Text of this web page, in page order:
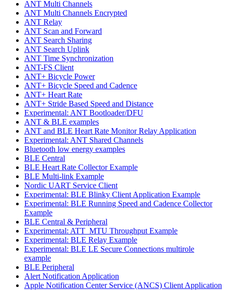
ANT Multi Channels
ANT Multi Channels Encrypted
ANT Relay
ANT Scan and Forward
ANT Search Sharing
ANT Search Uplink
ANT Time Synchronization
ANT-FS Client
ANT+ Bicycle Power
ANT+ Bicycle Speed and Cadence
ANT+ Heart Rate
ANT+ Stride Based Speed and Distance
Experimental: ANT Bootloader/DFU
ANT & BLE examples
ANT and BLE Heart Rate Monitor Relay Application
Experimental: ANT Shared Channels
Bluetooth low energy examples
BLE Central
BLE Heart Rate Collector Example
BLE Multi-link Example
Nordic UART Service Client
Experimental: BLE Blinky Client Application Example
Experimental: BLE Running Speed and Cadence Collector
Example
BLE Central & Peripheral
Experimental: ATT_MTU Throughput Example
Experimental: BLE Relay Example
Experimental: BLE LE Secure Connections multirole
example
BLE Peripheral
Alert Notification Application
Apple Notification Center Service (ANCS) Client Application